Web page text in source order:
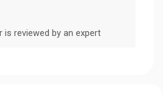
is reviewed by an expert